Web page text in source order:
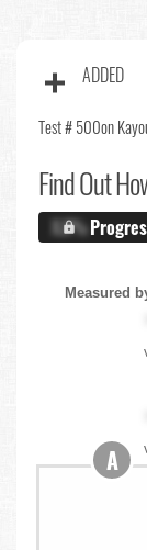
ADDED
Test # 500on
Find Out
X.X%
Measured
A